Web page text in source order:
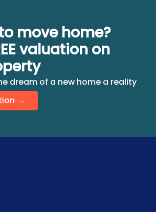
move home?
valuation on
dream of a new home a reality
→